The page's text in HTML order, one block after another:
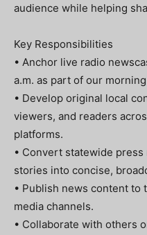
audience while helping
Key Responsibilities
• Anchor live radio
a.m. as part of our
• Develop original local
viewers, and readers
platforms.
• Convert statewide
stories into concise,
• Publish news content to
media channels.
• Collaborate with others